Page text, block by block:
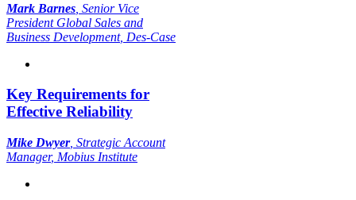
Mark Barnes Senior Vice
President Global Sales and
Business Development, Des-Case
Key Requirements for
Effective Reliability
Mike Dwyer, Strategic Account
Manager, Mobius Institute